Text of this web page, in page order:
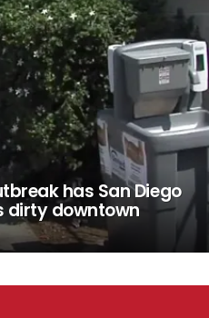
has San Diego
dirty downtown